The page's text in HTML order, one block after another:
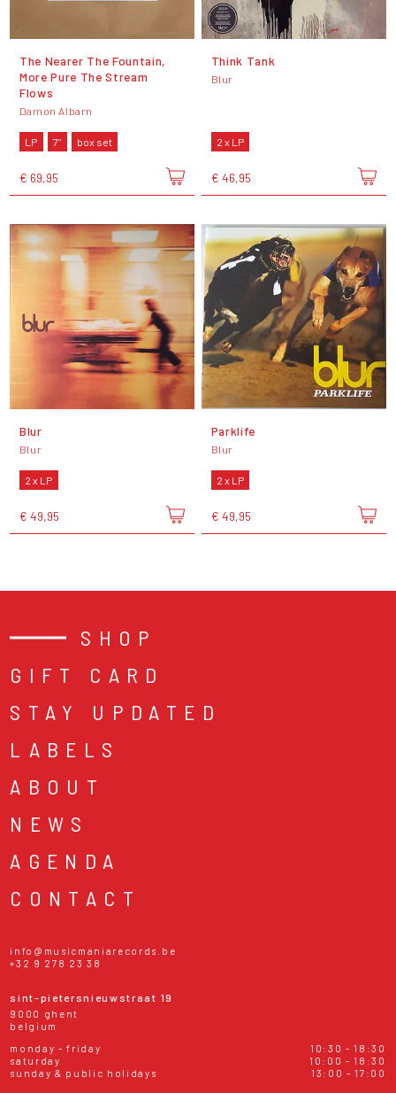
The Nearer The Fountain,
More Pure The Stream
Flows
Damon Albarn
LP 7" box set
€ 69,95
Think Tank
Blur
2 x LP
€ 46,95
Blur
Blur
2 x LP
€ 49,95
Parklife
Blur
2 x LP
€ 49,95
SHOP
GIFT CARD
STAY UPDATED
LABELS
ABOUT
NEWS
AGENDA
CONTACT
info@musicmaniarecords.be
+32 9 278 23 38
sint-pietersnieuwstraat 19
9000 ghent
belgium
monday - friday
10:30 - 18:30
saturday
10:00 - 18:30
sunday & public holidays
13:00 - 17:00